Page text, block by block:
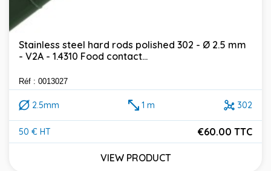
Stainless steel hard rods polished 302 - Ø 2.5 mm
- V2A - 1.4310 Food contact...
Réf : 0013027
2.5mm 1 m 302
50 € HT
Price
€60.00 TTC
VIEW PRODUCT